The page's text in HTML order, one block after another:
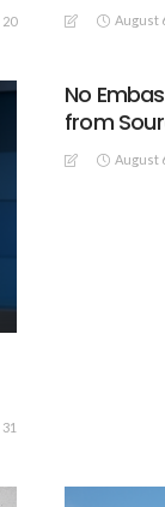
20 August
31
No
from
August